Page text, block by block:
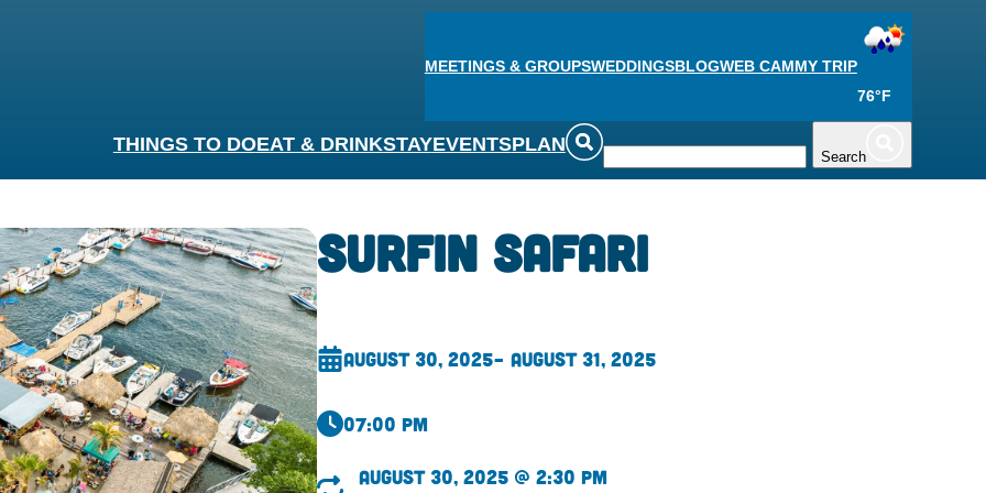
MEETINGS & GROUPSWEDDINGSBLOGWEB CAMMY TRIP
76°F
THINGS TO DOEAT & DRINKSTAYEVENTSPLAN
Search
Surfin Safari
August 30, 2025– August 31, 2025
07:00 pm
August 30, 2025 @ 2:30 pm